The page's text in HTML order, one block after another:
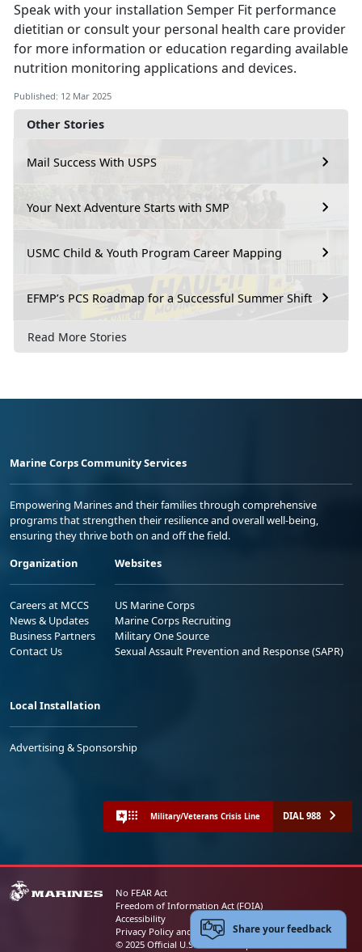
Other Stories
Mail Success With USPS
Your Next Adventure Starts with SMP
USMC Child & Youth Program Career Mapping
EFMP’s PCS Roadmap for a Successful Summer Shift
Read More Stories
Speak with your installation Semper Fit performance
dietitian or consult your personal health care provider
for more information or education regarding available
nutrition monitoring applications and devices.
Published: 12 Mar 2025
Marine Corps Community Services
Empowering Marines and their families through comprehensive
programs that strengthen their resilience and overall well-being,
ensuring they thrive both on and off the field.
Organization
Careers at MCCS
News & Updates
Business Partners
Contact Us
Websites
US Marine Corps
Marine Corps Recruiting
Military One Source
Sexual Assault Prevention and Response (SAPR)
Local Installation
Advertising & Sponsorship
Military/Veterans Crisis Line DIAL 988
No FEAR Act
Freedom of Information Act (FOIA)
Accessibility
Privacy Policy and Security Notice
© 2025 Official U.S. Marine Corps Website
Share your feedback